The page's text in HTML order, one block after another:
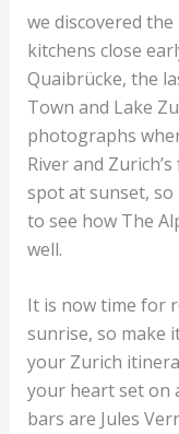
we discovered
kitchens close
Quaibrücke, the
Town and Lake
photographs
River and
spot at sunset,
to see how The
well.
It is now time for
sunrise, so make
your Zurich
your heart set on
bars are Jules